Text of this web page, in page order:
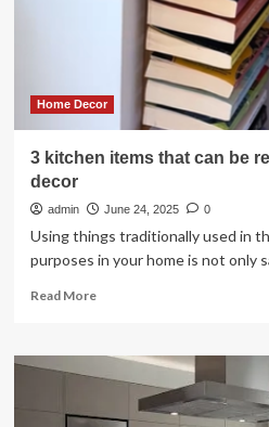
Home Decor
3 kitchen items that can be
decor
admin June 24, 2025 0
Using things traditionally used in
purposes in your home is not only
Read MoreRead
3
kitchen
that